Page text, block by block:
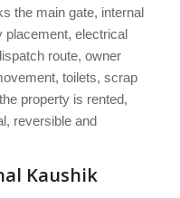
the main gate, internal
placement, electrical
route, owner
toilets, scrap
property is rented,
reversible and
Kaushik